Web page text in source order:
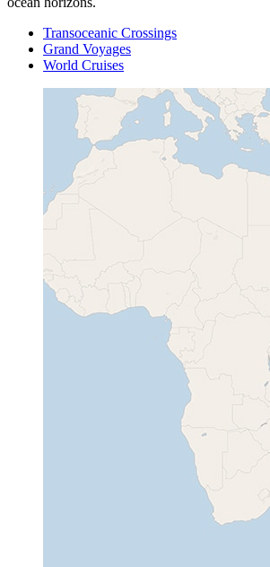
Transoceanic Crossings
Grand Voyages
World Cruises